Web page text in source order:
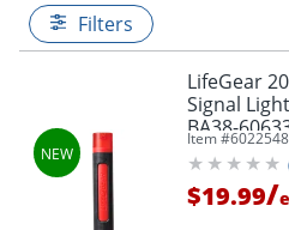
Filters
LifeGear
Signal
BA38-
Item #6022548
$19.99/